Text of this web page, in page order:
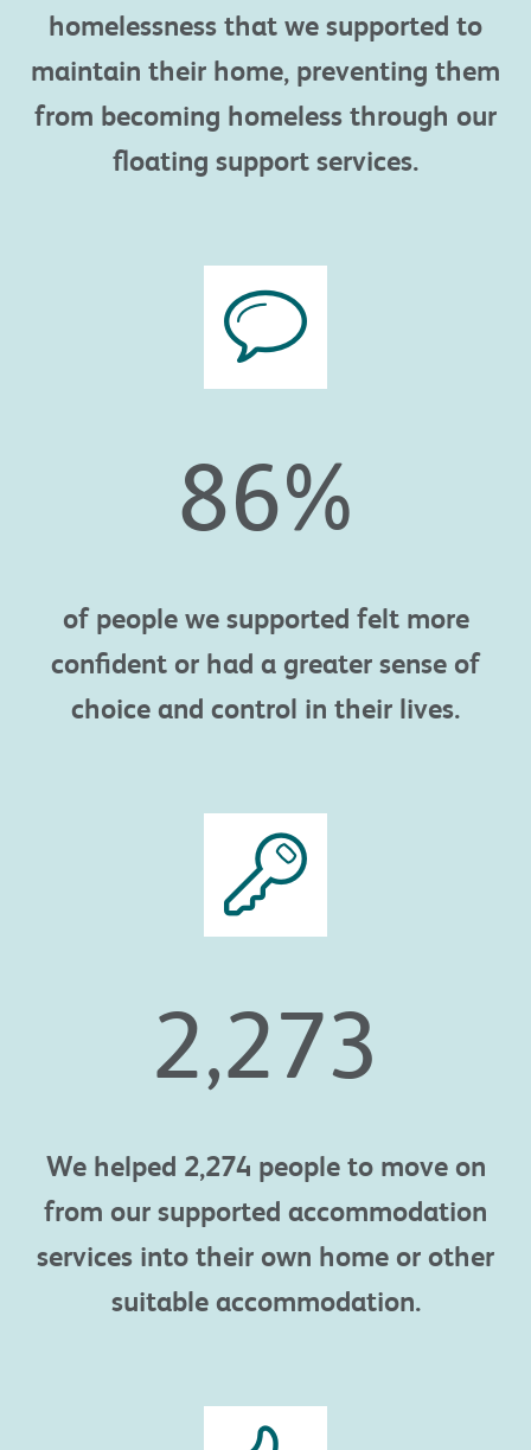
homelessness that we supported to
maintain their home, preventing them
from becoming homeless through our
floating support services.
86%
of people we supported felt more
confident or had a greater sense of
choice and control in their lives.
2,274
We helped 2,274 people to move on
from our supported accommodation
services into their own home or other
suitable accommodation.